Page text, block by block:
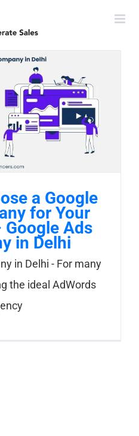
a Google
for Your
Ads
in Delhi
in Delhi - For many
the ideal AdWords